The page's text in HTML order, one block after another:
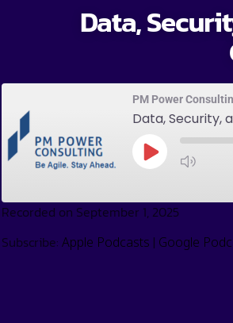
Data,
PM Power
Data, Security,
Recorded on September 1, 2025
Subscribe: Apple Podcasts | Google